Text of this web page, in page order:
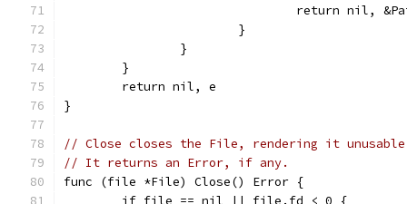
return nil,
			}
		}
	}
	return nil, e
}
// Close closes the File, rendering it
// It returns an Error, if any.
func (file *File) Close() Error {
	if file == nil || file.fd < 0 {